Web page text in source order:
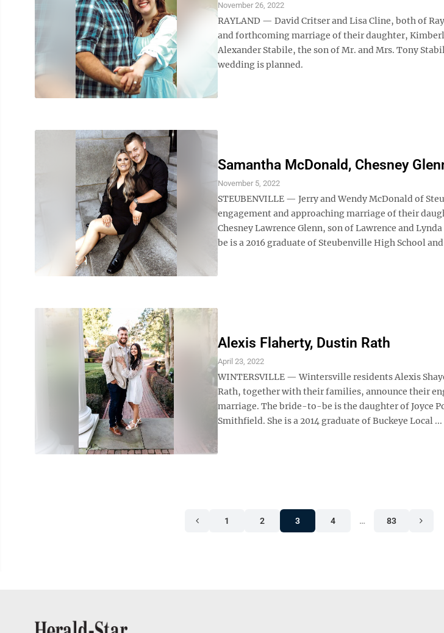
November 26, 2022
RAYLAND — David Critser and Lisa Cline, both of
and forthcoming marriage of their daughter,
Alexander Stabile, the son of Mr. and Mrs. Tony
wedding is planned.
Samantha McDonald, Chesney
November 5, 2022
STEUBENVILLE — Jerry and Wendy McDonald of
engagement and approaching marriage of their
Chesney Lawrence Glenn, son of Lawrence and
be is a 2016 graduate of Steubenville High School and
Alexis Flaherty, Dustin Rath
April 23, 2022
WINTERSVILLE — Wintersville residents Alexis
Rath, together with their families, announce their
marriage. The bride-to-be is the daughter of Joyce
Smithfield. She is a 2014 graduate of Buckeye Local ...
1 2 3 4 … 83